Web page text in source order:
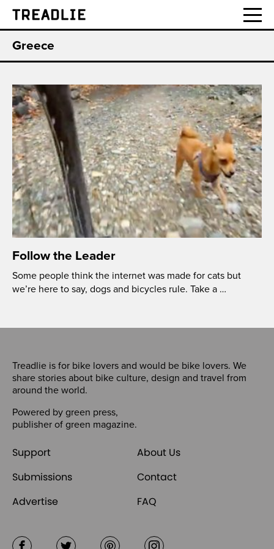
Treadlie
Greece
Follow the Leader
Some people think the internet was made for cats but
we’re here to say, dogs and bicycles rule. Take a …
Treadlie is for bike lovers and would be bike lovers. We
share stories about bike culture, design and travel from
around the world.
Powered by green press,
publisher of green magazine.
Support
About Us
Submissions
Contact
Advertise
FAQ